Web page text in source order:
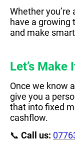
Whether
have a growing
and make
Let’s Make
Once we know
give you a
that into fixed
cashflow.
📞 Call us: